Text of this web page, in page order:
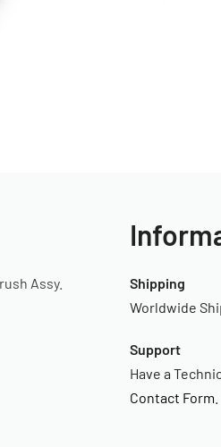
Assy.
Shipping
Worldwide
Support
Have a
Contact Form